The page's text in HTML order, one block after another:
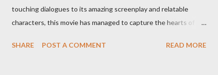
touching dialogues to its amazing screenplay and relatable
characters, this movie has managed to capture the hearts of
can confidently say that it's one of the most inspiring movies
SHARE POST A COMMENT READ MORE